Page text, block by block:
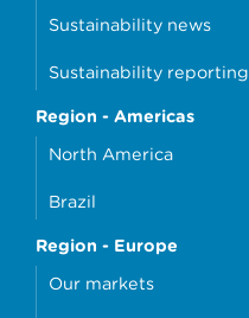
Sustainability news
Sustainability reporting
Region - Americas
North America
Brazil
Region - Europe
Our markets